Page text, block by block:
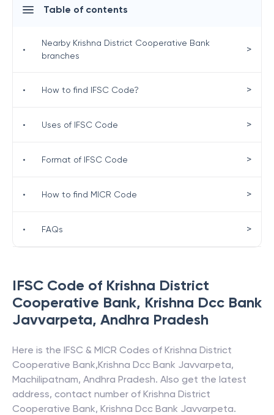
IFSC Code of Krishna District
Cooperative Bank, Krishna Dcc Bank
Javvarpeta, Andhra Pradesh
Here is the IFSC & MICR Codes of Krishna District
Cooperative Bank,Krishna Dcc Bank Javvarpeta,
Machilipatnam, Andhra Pradesh. Also get the latest
address, contact number of Krishna District
Cooperative Bank, Krishna Dcc Bank Javvarpeta.
Table of contents
•
Nearby Krishna District Cooperative Bank
branches
>
• How to find IFSC Code? >
• Uses of IFSC Code >
• Format of IFSC Code >
• How to find MICR Code >
• FAQs >